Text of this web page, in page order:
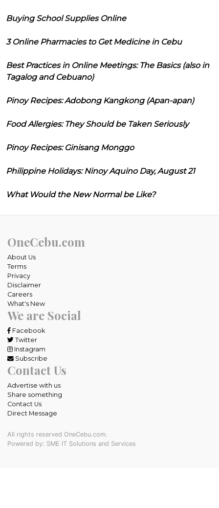
Buying School Supplies Online
3 Online Pharmacies to Get Medicine in Cebu
Best Practices in Online Meetings: The Basics (also in
Tagalog and Cebuano)
Pinoy Recipes: Adobong Kangkong (Apan-apan)
Food Allergies: They Should be Taken Seriously
Pinoy Recipes: Ginisang Monggo
Philippine Holidays: Ninoy Aquino Day, August 21
What Would the New Normal be Like?
OneCebu.com
About Us
Terms
Privacy
Disclaimer
Careers
What's New
We are Social
Facebook
Twitter
Instagram
Subscribe
Contact Us
Advertise with us
Share something
Contact Us
Direct Message
All rights reserved OneCebu.com.
Powered by: SME IT Solutions and Services